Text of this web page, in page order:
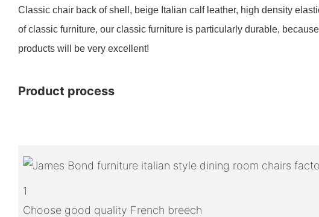
Classic chair back of shell, beige Italian calf leather, high density
of classic furniture, our classic furniture is particularly durable,
products will be very excellent!
Product process
1
Choose good quality French breech